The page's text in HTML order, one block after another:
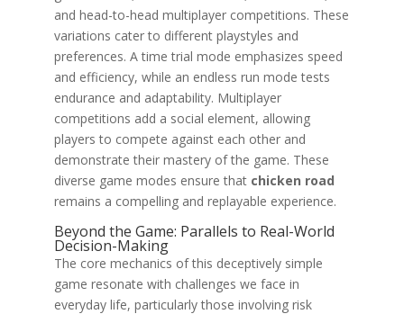
and head-to-head multiplayer competitions. These
variations cater to different playstyles and
preferences. A time trial mode emphasizes speed
and efficiency, while an endless run mode tests
endurance and adaptability. Multiplayer
competitions add a social element, allowing
players to compete against each other and
demonstrate their mastery of the game. These
diverse game modes ensure that chicken road
remains a compelling and replayable experience.
Beyond the Game: Parallels to Real-World
Decision-Making
The core mechanics of this deceptively simple
game resonate with challenges we face in
everyday life, particularly those involving risk